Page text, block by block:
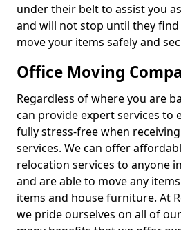
under their belt to assist you
and will not stop until they
move your items safely and
Office Moving
Regardless of where you are
can provide expert services to
fully stress-free when
services. We can offer
relocation services to anyone
and are able to move any
items and house furniture. At
we pride ourselves on all of